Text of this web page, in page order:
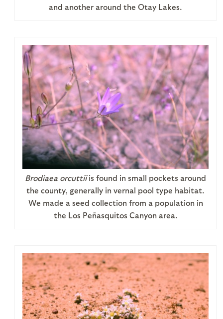
and another around the Otay Lakes.
Brodiaea orcuttiiis found in small pockets around
the county, generally in vernal pool type habitat.
We made a seed collection from a population in
the Los Peñasquitos Canyon area.